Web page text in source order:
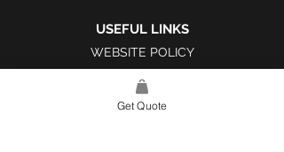
USEFUL LINKS
WEBSITE POLICY
COMPLAINTS BOOK
Get Quote